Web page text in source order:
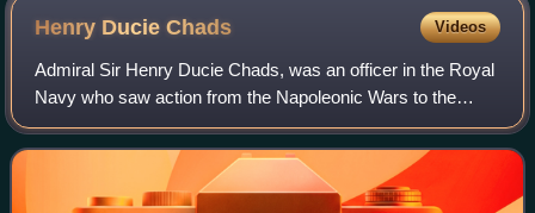
Henry DucieChads Videos
Admiral Sir Henry Ducie Chads, was an officer in the Royal
Navy who saw action from the Napoleonic Wars to the
Crimean War.